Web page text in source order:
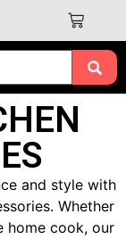
and style with
Whether
home cook, our